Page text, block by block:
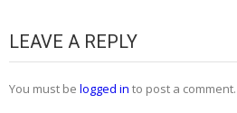
LEAVE A REPLY
You must be logged in to post a comment.